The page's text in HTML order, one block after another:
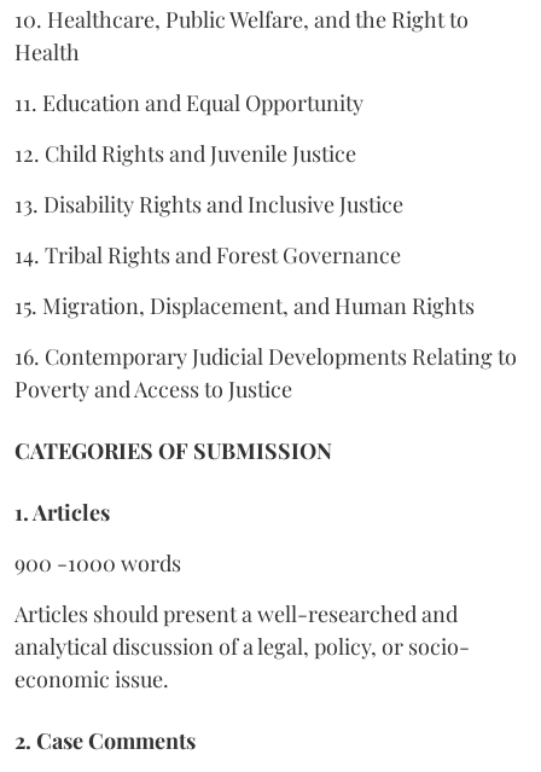
10. Healthcare, Public Welfare, and the Right to
Health
11. Education and Equal Opportunity
12. Child Rights and Juvenile Justice
13. Disability Rights and Inclusive Justice
14. Tribal Rights and Forest Governance
15. Migration, Displacement, and Human Rights
16. Contemporary Judicial Developments Relating to
Poverty and Access to Justice
CATEGORIES OF SUBMISSION
1. Articles
900 -1000 words
Articles should present a well-researched and
analytical discussion of a legal, policy, or socio-
economic issue.
2. Case Comments